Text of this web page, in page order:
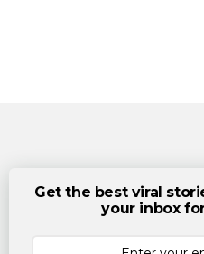
Get the best viral
your inbox